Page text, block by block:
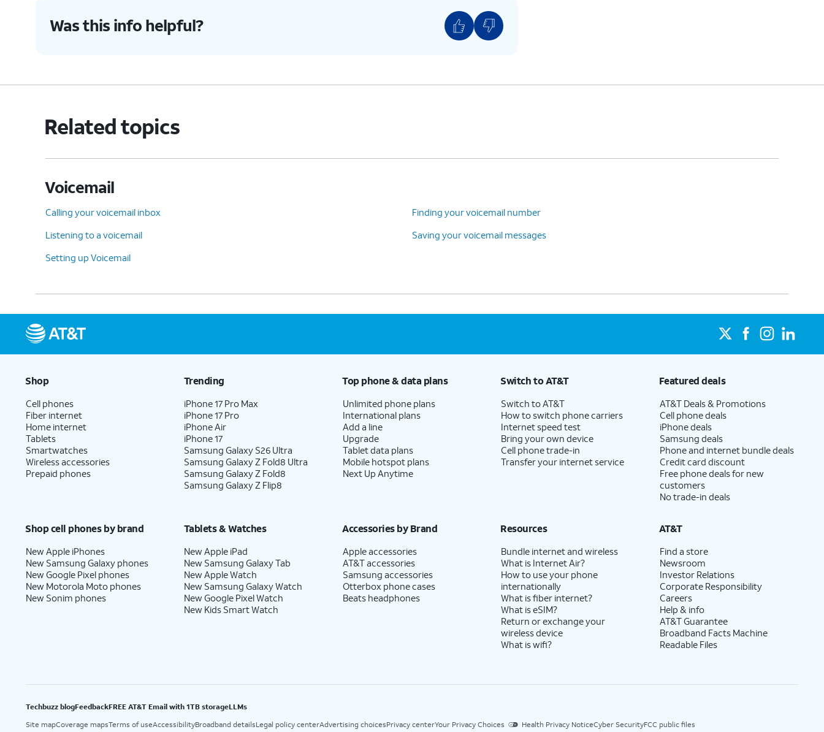
Was this info helpful?
Related topics
Voicemail
Calling your voicemail inbox
Finding your voicemail number
Listening to a voicemail
Saving your voicemail messages
Setting up Voicemail
Shop
Cell phones
Fiber internet
Home internet
Tablets
Smartwatches
Wireless accessories
Prepaid phones
Trending
iPhone 17 Pro Max
iPhone 17 Pro
iPhone Air
iPhone 17
Samsung Galaxy S26 Ultra
Samsung Galaxy Z Fold8 Ultra
Samsung Galaxy Z Fold8
Samsung Galaxy Z Flip8
Top phone & data plans
Unlimited phone plans
International plans
Add a line
Upgrade
Tablet data plans
Mobile hotspot plans
Next Up Anytime
Switch to AT&T
Switch to AT&T
How to switch phone carriers
Internet speed test
Bring your own device
Cell phone trade-in
Transfer your internet service
Featured deals
AT&T Deals & Promotions
Cell phone deals
iPhone deals
Samsung deals
Phone and internet bundle deals
Credit card discount
Free phone deals for new
customers
No trade-in deals
Shop cell phones by brand
New Apple iPhones
New Samsung Galaxy phones
New Google Pixel phones
New Motorola Moto phones
New Sonim phones
Tablets & Watches
New Apple iPad
New Samsung Galaxy Tab
New Apple Watch
New Samsung Galaxy Watch
New Google Pixel Watch
New Kids Smart Watch
Accessories by Brand
Apple accessories
AT&T accessories
Samsung accessories
Otterbox phone cases
Beats headphones
Resources
Bundle internet and wireless
What is Internet Air?
How to use your phone
internationally
What is fiber internet?
What is eSIM?
Return or exchange your
wireless device
What is wifi?
AT&T
Find a store
Newsroom
Investor Relations
Corporate Responsibility
Careers
Help & info
AT&T Guarantee
Broadband Facts Machine
Readable Files
Techbuzz blogFeedbackFREE AT&T Email with 1TB storageLLMs
Site mapCoverage mapsTerms of useAccessibilityBroadband detailsLegal policy centerAdvertising choicesPrivacy centerYour Privacy Choices Health Privacy NoticeCyber SecurityFCC public files